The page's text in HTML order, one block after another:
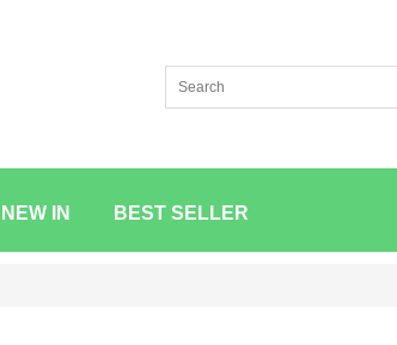
NEW IN BEST SELLER